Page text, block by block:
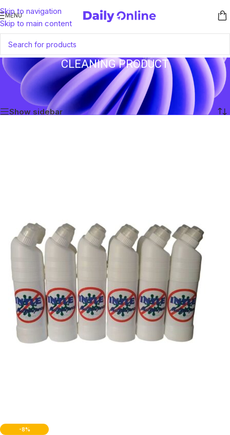
Skip to navigation
Skip to main content
MENU
CLEANING PRODUCT
Home/Products tagged “Cleaning Product”
Showing the single result
Show sidebar
-8%